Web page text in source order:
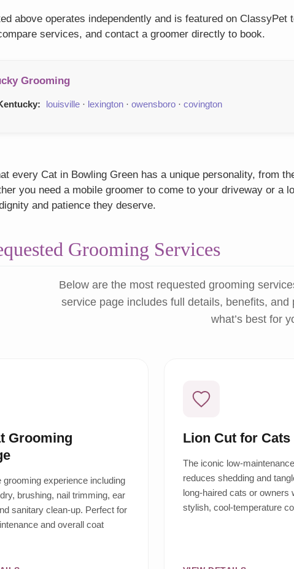
above operates independently and is featured on
services, and contact a groomer directly to book.
Grooming
louisville · lexington · owensboro · covington
every Cat in Bowling Green has a unique personality, from
you need a mobile groomer to come to your driveway or
and patience they deserve.
Grooming Services
Below are the most requested grooming
service page includes full details, benefits,
what’s best for
Grooming
grooming experience including
brushing, nail trimming, ear
sanitary clean-up. Perfect for
and overall coat
Lion Cut for Cats
The iconic low-
reduces shedding and
long-haired cats or owners
stylish, cool-temperature